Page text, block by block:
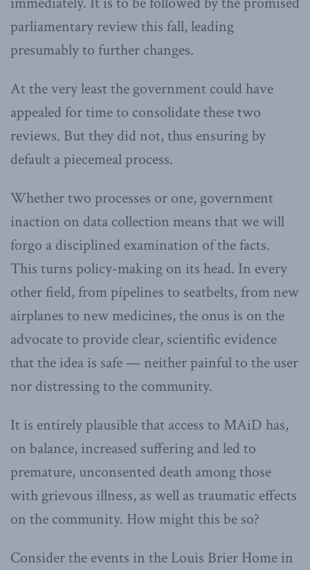
parliamentary review this fall, leading
presumably to further changes.
At the very least the government could have
appealed for time to consolidate these two
reviews. But they did not, thus ensuring by
default a piecemeal process.
Whether two processes or one, government
inaction on data collection means that we will
forgo a disciplined examination of the facts.
This turns policy-making on its head. In every
other field, from pipelines to seatbelts, from new
airplanes to new medicines, the onus is on the
advocate to provide clear, scientific evidence
that the idea is safe — neither painful to the user
nor distressing to the community.
It is entirely plausible that access to MAiD has,
on balance, increased suffering and led to
premature, unconsented death among those
with grievous illness, as well as traumatic effects
on the community. How might this be so?
Consider the events in the Louis Brier Home in